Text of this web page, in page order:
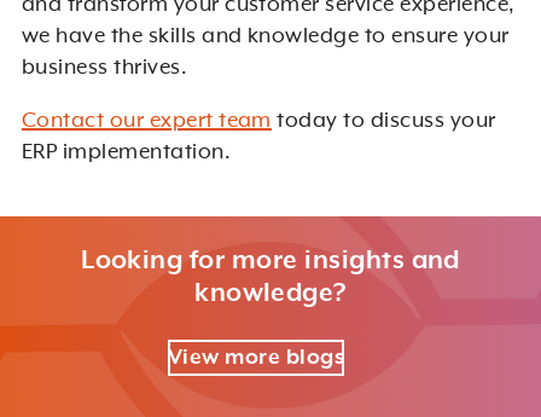
we have the skills and knowledge to ensure your
business thrives.
Contact our expert team today to discuss your
ERP implementation.
Looking for more insights and
knowledge?
View more blogs